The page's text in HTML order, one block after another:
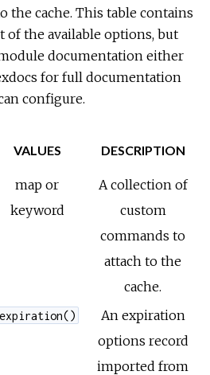
the cache. This table contains
of the available options, but
documentation either
for full documentation
configure.
VALUES DESCRIPTION
map or
keyword
A collection of
custom
commands to
attach to the
cache.
expiration()
An expiration
options record
imported from